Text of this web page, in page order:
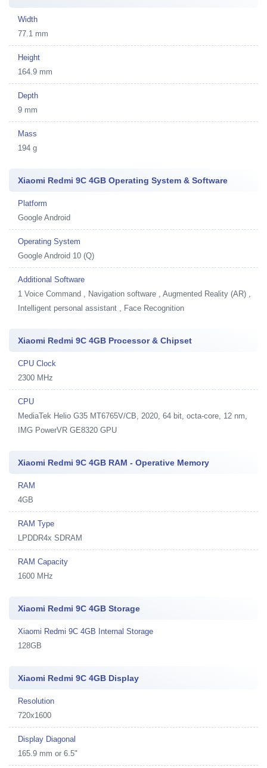
Width
77.1 mm
Height
164.9 mm
Depth
9 mm
Mass
194 g
Xiaomi Redmi 9C 4GB Operating System & Software
Platform
Google Android
Operating System
Google Android 10 (Q)
Additional Software
1 Voice Command , Navigation software , Augmented Reality (AR) ,
Intelligent personal assistant , Face Recognition
Xiaomi Redmi 9C 4GB Processor & Chipset
CPU Clock
2300 MHz
CPU
MediaTek Helio G35 MT6765V/CB, 2020, 64 bit, octa-core, 12 nm,
IMG PowerVR GE8320 GPU
Xiaomi Redmi 9C 4GB RAM - Operative Memory
RAM
4GB
RAM Type
LPDDR4x SDRAM
RAM Capacity
1600 MHz
Xiaomi Redmi 9C 4GB Storage
Xiaomi Redmi 9C 4GB Internal Storage
128GB
Xiaomi Redmi 9C 4GB Display
Resolution
720x1600
Display Diagonal
165.9 mm or 6.5"